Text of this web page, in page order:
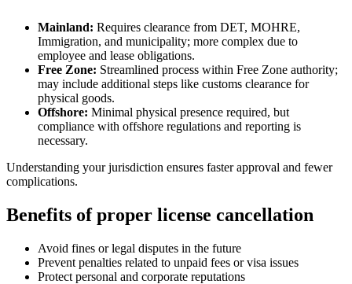
Mainland: Requires clearance from DET, MOHRE,
Immigration, and municipality; more complex due to
employee and lease obligations.
Free Zone: Streamlined process within Free Zone authority;
may include additional steps like customs clearance for
physical goods.
Offshore: Minimal physical presence required, but
compliance with offshore regulations and reporting is
necessary.
Understanding your jurisdiction ensures faster approval and fewer
complications.
Benefits of proper license cancellation
Avoid fines or legal disputes in the future
Prevent penalties related to unpaid fees or visa issues
Protect personal and corporate reputations